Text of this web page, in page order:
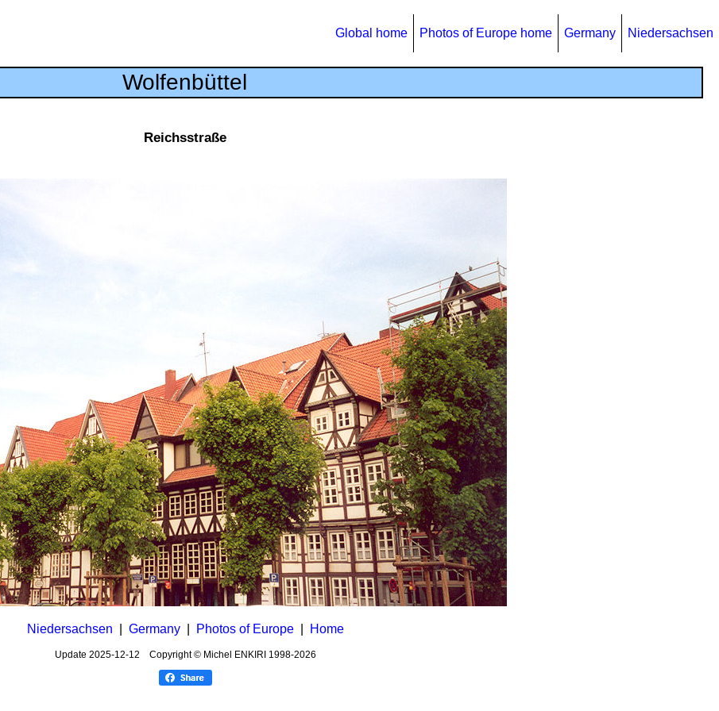
Global home Photos of Europe home Germany Niedersachsen
Wolfenbüttel
Reichsstraße
Niedersachsen Germany| Photos of Europe| Home
Update 2025-12-12 Copyright © Michel ENKIRI 1998-2026